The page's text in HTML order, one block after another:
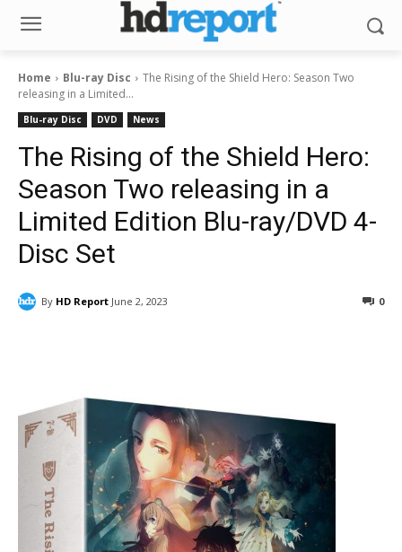
Home Blu-ray Disc
The Rising of the Shield Hero: Season Two
releasing in a Limited...
Blu-ray Disc DVD News
The Rising of the Shield Hero:
Season Two releasing in a
Limited Edition Blu-ray/DVD 4-
Disc Set
By HD Report June 2, 2023 0